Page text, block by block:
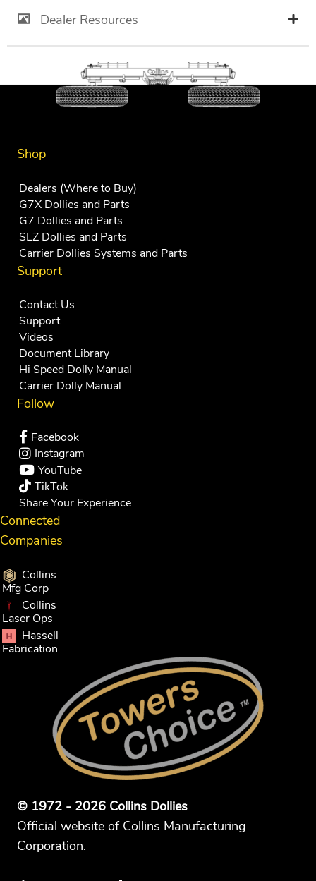
Dealer Resources
Shop
Dealers (Where to Buy)
G7X Dollies and Parts
G7 Dollies and Parts
SLZ Dollies and Parts
Carrier Dollies Systems and Parts
Support
Contact Us
Support
Videos
Document Library
Hi Speed Dolly Manual
Carrier Dolly Manual
Follow
Facebook
Instagram
YouTube
TikTok
Share Your Experience
Connected
Companies
Collins
Mfg Corp
Collins
Laser Ops
Hassell
Fabrication
© 1972 - 2026 Collins Dollies
Official website of Collins Manufacturing
Corporation.